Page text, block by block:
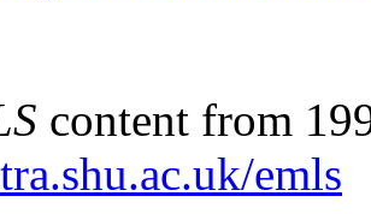
content from
emls